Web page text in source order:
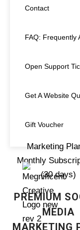
Contact
FAQ: Frequently
Open Support
Get A Website
Gift Voucher
Website
ANALYTICS
€150.00
PREMIUM
MEDIA
MARKETING